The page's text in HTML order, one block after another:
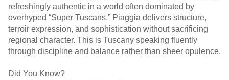
refreshingly authentic in a world often dominated by
overhyped “Super Tuscans.” Piaggia delivers structure,
terroir expression, and sophistication without sacrificing
regional character. This is Tuscany speaking fluently
through discipline and balance rather than sheer opulence.
Did You Know?